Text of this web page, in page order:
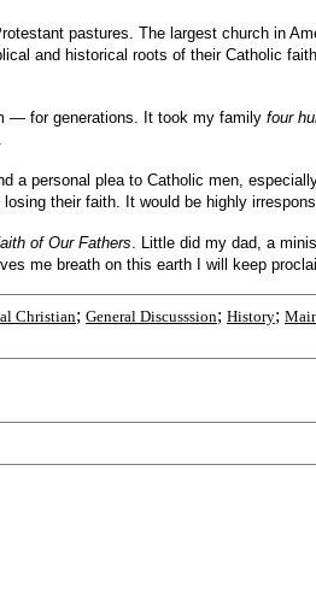
pastures. The largest church in
and historical roots of their Catholic
— for generations. It took my family four
personal plea to Catholic men,
their faith. It would be highly
of Our Fathers. Little did my dad, a
me breath on this earth I will keep
Christian; General Discusssion; History;